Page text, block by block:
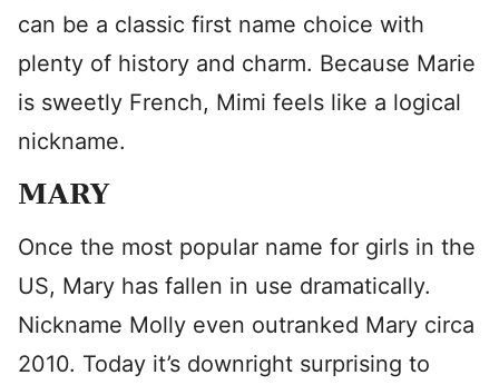
can be a classic first name choice with
plenty of history and charm. Because Marie
is sweetly French, Mimi feels like a logical
nickname.
MARY
Once the most popular name for girls in the
US, Mary has fallen in use dramatically.
Nickname Molly even outranked Mary circa
2010. Today it’s downright surprising to